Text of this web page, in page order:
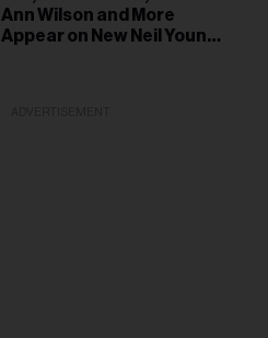
Ann Wilson and More
Appear on New Neil Young